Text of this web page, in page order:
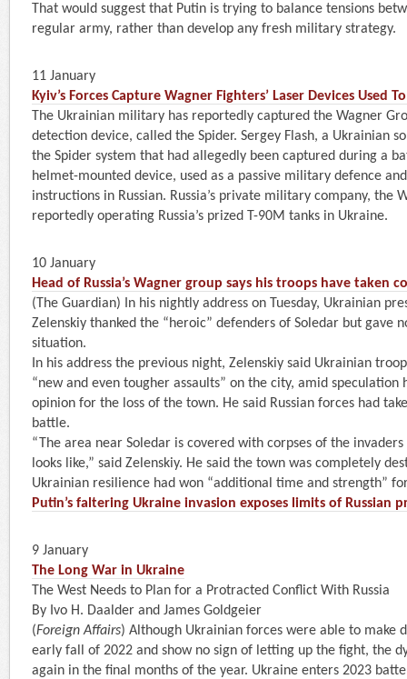
That would suggest that Putin is trying to balance tensions
regular army, rather than develop any fresh military strategy.
11 January
Kyiv’s Forces Capture Wagner Fighters’ Laser Devices Used
The Ukrainian military has reportedly captured the Wagner
detection device, called the Spider. Sergey Flash, a Ukrainian
the Spider system that had allegedly been captured during a
helmet-mounted device, used as a passive military defence
instructions in Russian. Russia’s private military company, the
reportedly operating Russia’s prized T-90M tanks in Ukraine.
10 January
Head of Russia’s Wagner group says his troops have taken
(The Guardian) In his nightly address on Tuesday, Ukrainian
Zelenskiy thanked the “heroic” defenders of Soledar but gave
situation.
In his address the previous night, Zelenskiy said Ukrainian
“new and even tougher assaults” on the city, amid speculation
opinion for the loss of the town. He said Russian forces had
battle.
“The area near Soledar is covered with corpses of the
looks like,” said Zelenskiy. He said the town was completely
Ukrainian resilience had won “additional time and strength”
Putin’s faltering Ukraine invasion exposes limits of Russian
9 January
The Long War in Ukraine
The West Needs to Plan for a Protracted Conflict With Russia
By Ivo H. Daalder and James Goldgeier
(Foreign Affairs) Although Ukrainian forces were able to make
early fall of 2022 and show no sign of letting up the fight, the
again in the final months of the year. Ukraine enters 2023